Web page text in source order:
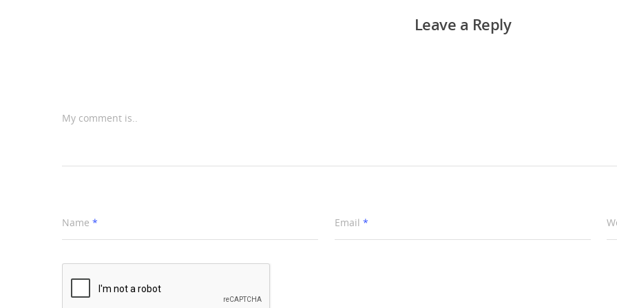
Leave a Reply
My comment is..
Name * Email *